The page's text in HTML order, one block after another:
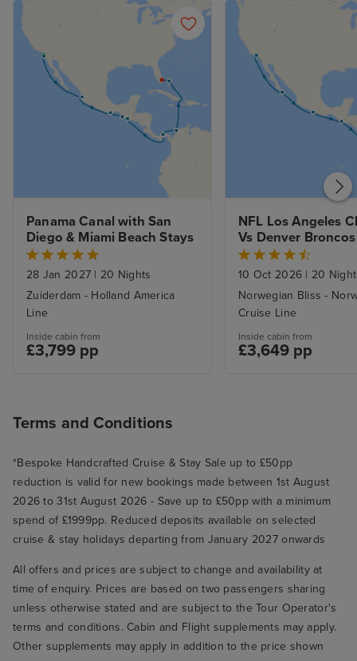
Panama Canal with San
Diego & Miami Beach Stays
28 Jan 2027 | 20 Nights
Zuiderdam - Holland America
Line
Inside cabin from
£3,799 pp
NFL Los Angeles
Vs Denver
Panama Canal
Angeles to Miami
10 Oct 2026 | 20
Norwegian Bliss -
Cruise Line
Inside cabin from
£3,649 pp
Terms and Conditions
*Bespoke Handcrafted Cruise & Stay Sale up to £50pp
reduction is valid for new bookings made between 1st August
2026 to 31st August 2026 - Save up to £50pp with a minimum
spend of £1999pp. Reduced deposits available on selected
cruise & stay holidays departing from January 2027 onwards
All offers and prices are subject to change and availability at
time of enquiry. Prices are based on two passengers sharing
unless otherwise stated and are subject to the Tour Operator's
terms and conditions. Cabin and Flight supplements may apply.
Other supplements may apply in addition to the price shown